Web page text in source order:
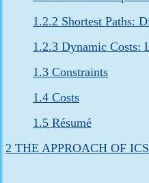
1.2.2 Shortest Paths:
1.2.3 Dynamic Costs:
1.3 Constraints
1.4 Costs
1.5 Résumé
2 THE APPROACH OF